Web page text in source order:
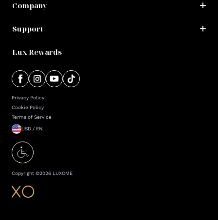
Company
Support
Lux Rewards
Privacy Policy
Cookie Policy
Terms of Service
USD / EN
Copyright ©2026 LUXOME